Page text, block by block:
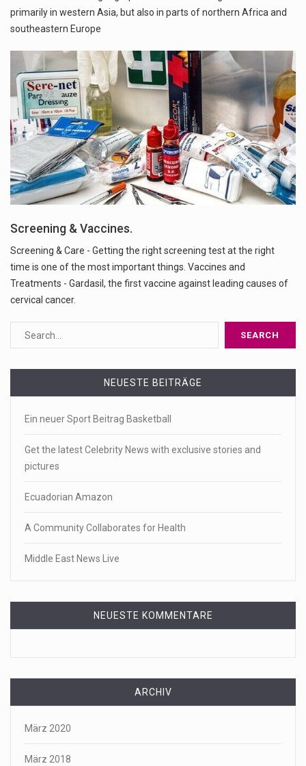
primarily in western Asia, but also in parts of northern Africa and
southeastern Europe
Screening & Vaccines.
Screening & Care - Getting the right screening test at the right
time is one of the most important things. Vaccines and
Treatments - Gardasil, the first vaccine against leading causes of
cervical cancer.
NEUESTE BEITRÄGE
Ein neuer Sport Beitrag Basketball
Get the latest Celebrity News with exclusive stories and
pictures
Ecuadorian Amazon
A Community Collaborates for Health
Middle East News Live
NEUESTE KOMMENTARE
ARCHIV
März 2020
März 2018